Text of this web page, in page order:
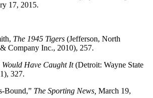
17, 2015.
The 1945 Tigers (Jefferson, North
Company Inc., 2010), 257.
Would Have Caught It(Detroit: Wayne State
327.
Bound,” The Sporting News, March 19,